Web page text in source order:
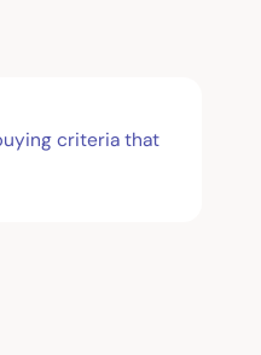
criteria that